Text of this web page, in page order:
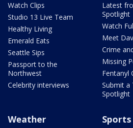
Watch Clips
Studio 13 Live Team
Healthy Living
Emerald Eats
Seattle Sips
Passport to the
Northwest
Celebrity interviews
Latest
Spotlight
Watch
Meet
Crime
Missing
Fentanyl
Submit a
Spotlight
Weather Sports